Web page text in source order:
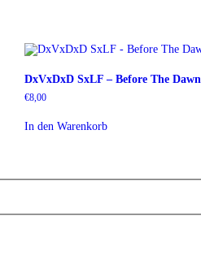
DxVxDxD SxLF – Before The Dawn
€8,00
In den Warenkorb